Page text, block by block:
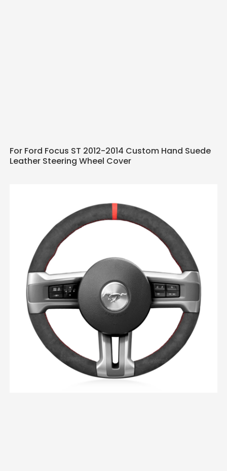
For Ford Focus ST 2012-2014 Custom Hand Suede
Leather Steering Wheel Cover